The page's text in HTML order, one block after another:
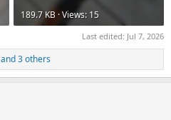
189.7 KB · Views: 15
Last edited: Jul 7, 2026
and 3 others